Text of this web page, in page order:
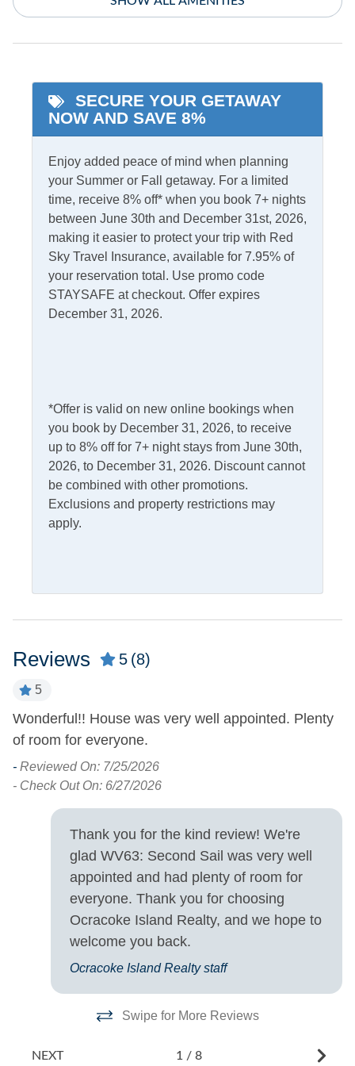
Private bath
Starlink Premium
Indoor Amenities
Refrigerator
Central Air
Central Heat
only
Washer/Dryer
Informational
Low to Ground Partial Stays
Kitchen & Dining
Dining Table
Dishwasher
Microwave
Refrigerator
Pets
Pets Not Allowed
Property Features
Smoking and Vaping Not
Property Type
Turn Day
Saturday
SECURE YOUR GETAWAY
NOW AND SAVE 8%
Enjoy added peace of mind when planning
your Summer or Fall getaway. For a limited
time, receive 8% off* when you book 7+ nights
between June 30th and December 31st, 2026,
making it easier to protect your trip with Red
Sky Travel Insurance, available for 7.95% of
your reservation total. Use promo code
STAYSAFE at checkout. Offer expires
December 31, 2026.
*Offer is valid on new online bookings when
you book by December 31, 2026, to receive
up to 8% off for 7+ night stays from June 30th,
2026, to December 31, 2026. Discount cannot
be combined with other promotions.
Exclusions and property restrictions may
apply.
Reviews 5 (8)
5
Wonderful!! House was very well appointed. Plenty
of room for everyone.
- Reviewed On: 7/25/2026
- Check Out On: 6/27/2026
Thank you for the kind review! We're
glad WV63: Second Sail was very well
appointed and had plenty of room for
everyone. Thank you for choosing
Ocracoke Island Realty, and we hope to
welcome you back.
Ocracoke Island Realty staff
Swipe for More Reviews
NEXT 1 / 8